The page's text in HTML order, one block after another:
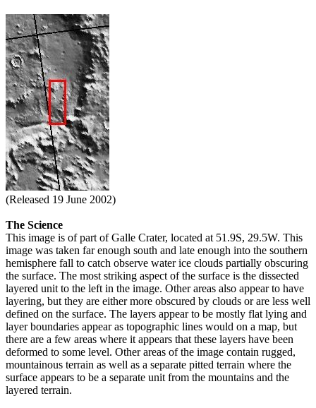
(Released 19 June 2002)
The Science
This image is of part of Galle Crater, located at 51.9S, 29.5W. This
image was taken far enough south and late enough into the southern
hemisphere fall to catch observe water ice clouds partially obscuring
the surface. The most striking aspect of the surface is the dissected
layered unit to the left in the image. Other areas also appear to have
layering, but they are either more obscured by clouds or are less well
defined on the surface. The layers appear to be mostly flat lying and
layer boundaries appear as topographic lines would on a map, but
there are a few areas where it appears that these layers have been
deformed to some level. Other areas of the image contain rugged,
mountainous terrain as well as a separate pitted terrain where the
surface appears to be a separate unit from the mountains and the
layered terrain.